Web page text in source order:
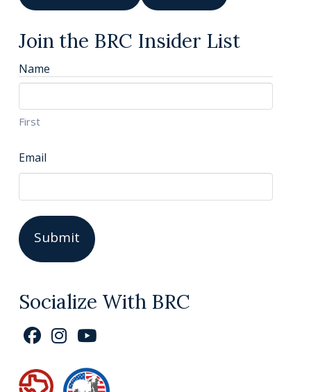
Join the BRC Insider List
Name
First
Email
Socialize With BRC